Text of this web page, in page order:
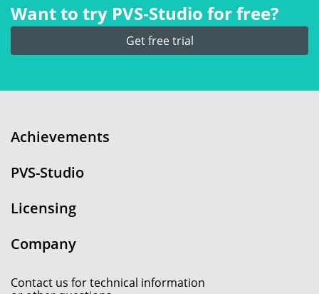
Want to try PVS‑Studio for free?
Get free trial
Achievements
PVS-Studio
Licensing
Company
Contact us for technical information